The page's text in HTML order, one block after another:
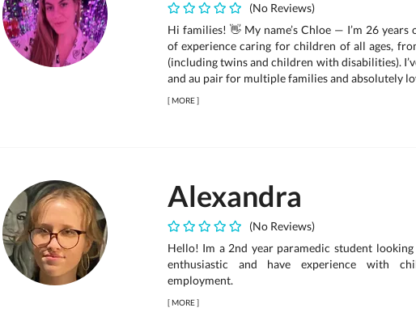
(No Reviews)
Hi families! 👋 My name’s Chloe — I’m 26 years
of experience caring for children of all ages,
(including twins and children with disabilities).
and au pair for multiple families and absolutely
[MORE]
Alexandra
(No Reviews)
Hello! Im a 2nd year paramedic student
enthusiastic and have experience with
employment.
[MORE]